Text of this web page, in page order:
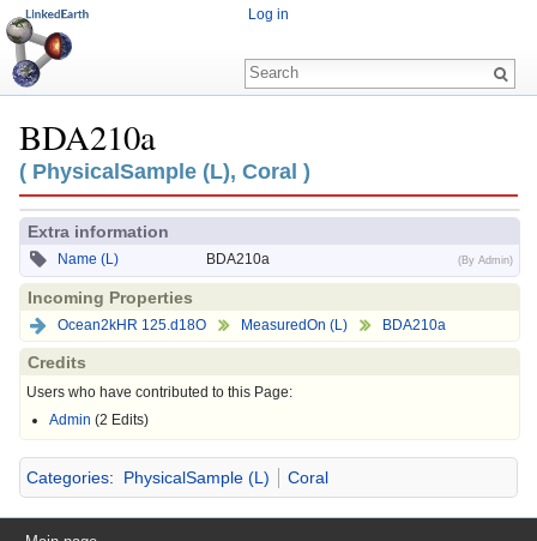
BDA210a
Jump to:navigation,search
( PhysicalSample (L), Coral )
Extra information
Name (L) BDA210a (By Admin)
Incoming Properties
Ocean2kHR 125.d18O MeasuredOn (L) BDA210a
Credits
Users who have contributed to this Page:
Admin (2 Edits)
Categories: PhysicalSample (L) Coral
Log in